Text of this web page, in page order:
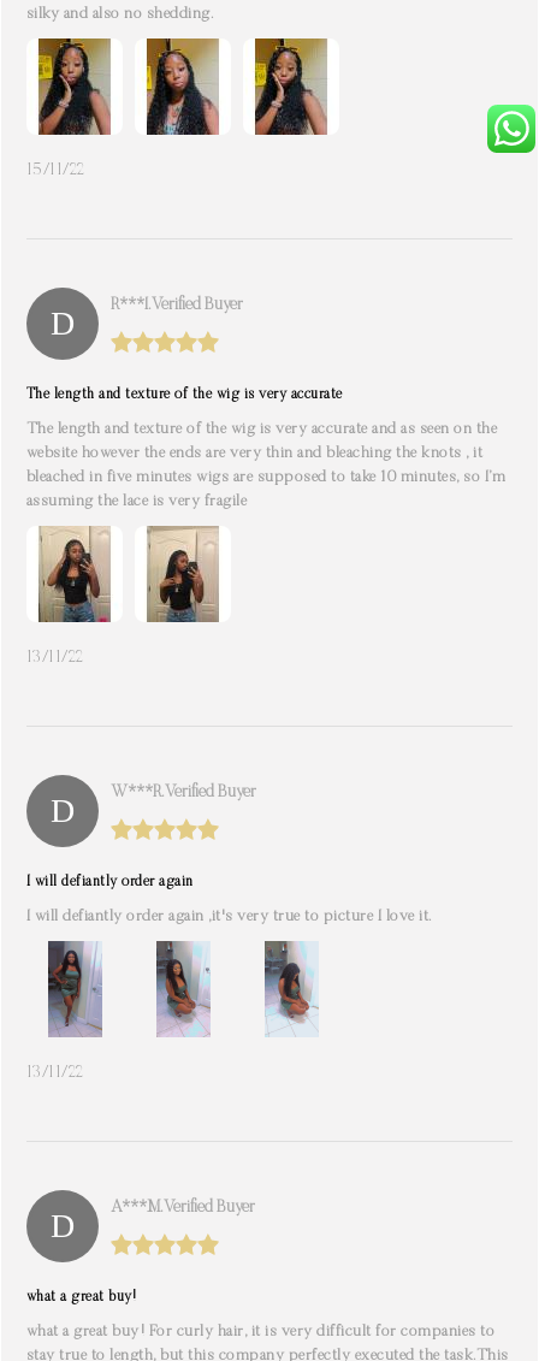
silky and also no shedding.
15/11/22
R***i. Verified Buyer
The length and texture of the wig is very accurate
The length and texture of the wig is very accurate and as seen on the
website however the ends are very thin and bleaching the knots , it
bleached in five minutes wigs are supposed to take 10 minutes, so I’m
assuming the lace is very fragile
13/11/22
W***r. Verified Buyer
I will defiantly order again
I will defiantly order again ,it's very true to picture I love it.
13/11/22
A***m. Verified Buyer
what a great buy!
what a great buy! For curly hair, it is very difficult for companies to
stay true to length, but this company perfectly executed the task.This